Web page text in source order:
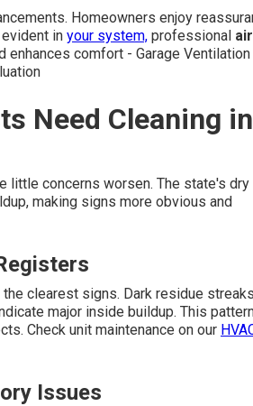
Homeowners enjoy
in your system, professional air
comfort - Garage Ventilation
Need Cleaning in
little concerns worsen. The state's dry
making signs more obvious and
clearest signs. Dark residue streaks
major inside buildup. This
Check unit maintenance on our
Issues